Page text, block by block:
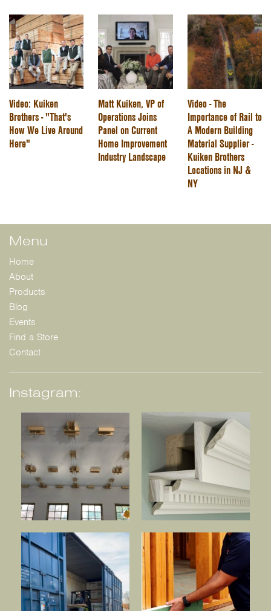
Video: Kuiken
Brothers - "That's
How We Live Around
Here"
Matt Kuiken, VP of
Operations Joins
Panel on Current
Home Improvement
Industry Landscape
Video - The
Importance of Rail to
A Modern Building
Material Supplier -
Kuiken Brothers
Locations in NJ &
NY
Menu
Home
About
Products
Blog
Events
Find a Store
Contact
Instagram: